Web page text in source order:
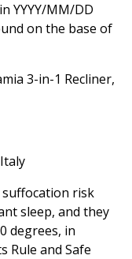
YYYY/MM/DD
on the base of
3-in-1 Recliner,
risk
sleep, and they
degrees, in
Rule and Safe